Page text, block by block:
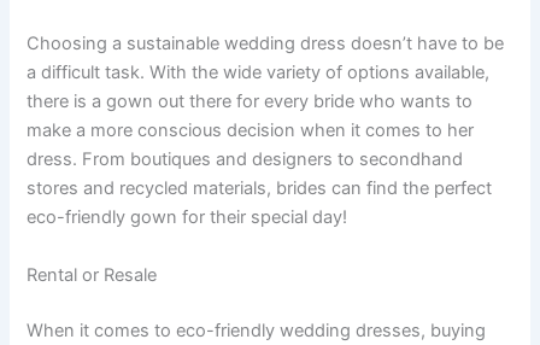
Choosing a sustainable wedding dress doesn’t have to be
a difficult task. With the wide variety of options available,
there is a gown out there for every bride who wants to
make a more conscious decision when it comes to her
dress. From boutiques and designers to secondhand
stores and recycled materials, brides can find the perfect
eco-friendly gown for their special day!
Rental or Resale
When it comes to eco-friendly wedding dresses, buying